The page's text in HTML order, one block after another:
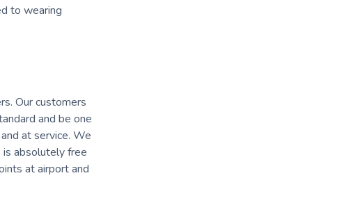
to wearing
Our customers
and be one
at service. We
is absolutely free
at airport and